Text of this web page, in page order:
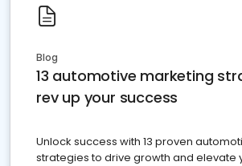
Blog
13 automotive marketing
rev up your success
Unlock success with 13 proven
strategies to drive growth and elevate